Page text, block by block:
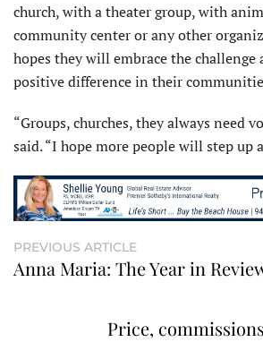
church, with a theater group, with
community center or any other
hopes they will embrace the challenge
positive difference in their
“Groups, churches, they always need
said. “I hope more people will step up
PREVIOUS ARTICLE
Anna Maria: The Year in
Price,